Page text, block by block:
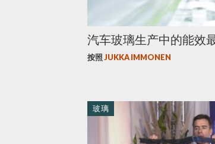
汽车玻璃生产中的能效
按照JUKKA IMMONEN
玻璃